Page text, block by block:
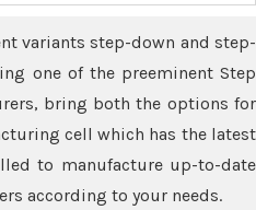
variants step-down and step-
one of the preeminent Step
bring both the options for
cell which has the latest
to manufacture up-to-date
according to your needs.